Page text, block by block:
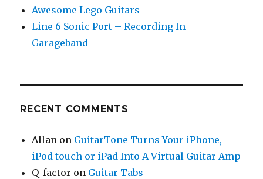
Awesome Lego Guitars
Line 6 Sonic Port – Recording In
Garageband
RECENT COMMENTS
Allan on GuitarTone Turns Your iPhone,
iPod touch or iPad Into A Virtual Guitar Amp
Q-factor on Guitar Tabs